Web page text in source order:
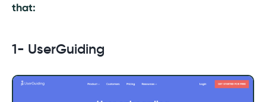
that:
1- UserGuiding